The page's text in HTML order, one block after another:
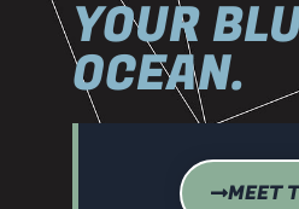
YOUR
OCEAN.
MEET